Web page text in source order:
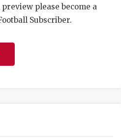
COMMUNITY
please become a
Subscriber.